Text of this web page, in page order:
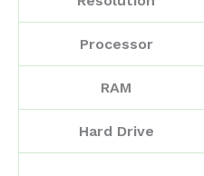
Processor
RAM
Hard Drive